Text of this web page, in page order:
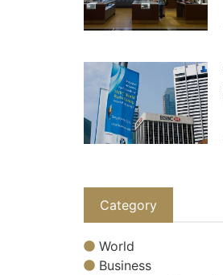
Category
World
Business